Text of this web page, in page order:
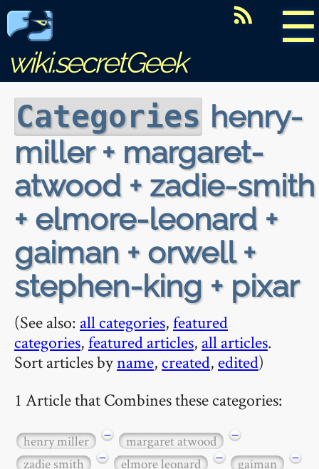
☰
wiki.secretGeek
Categories henry-
miller + margaret-
atwood + zadie-smith
+ elmore-leonard +
gaiman + orwell +
stephen-king + pixar
(See also: all categories,featured
categories,featured articles, all articles.
Sort articles byname, created, edited)
1 Article that Combines these categories:
henry miller − margaret atwood
−
zadie smith
− elmore leonard − gaiman
−